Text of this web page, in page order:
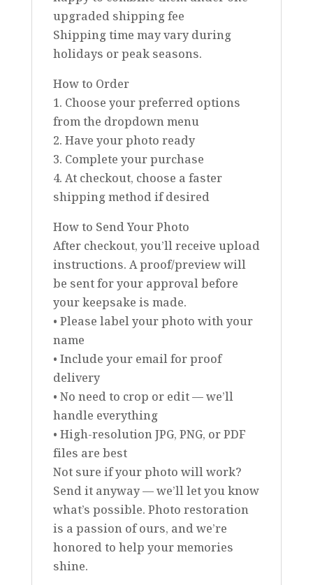
upgraded shipping fee
Shipping time may vary during
holidays or peak seasons.
How to Order
1. Choose your preferred options
from the dropdown menu
2. Have your photo ready
3. Complete your purchase
4. At checkout, choose a faster
shipping method if desired
How to Send Your Photo
After checkout, you’ll receive upload
instructions. A proof/preview will
be sent for your approval before
your keepsake is made.
• Please label your photo with your
name
• Include your email for proof
delivery
• No need to crop or edit — we’ll
handle everything
• High-resolution JPG, PNG, or PDF
files are best
Not sure if your photo will work?
Send it anyway — we’ll let you know
what’s possible. Photo restoration
is a passion of ours, and we’re
honored to help your memories
shine.